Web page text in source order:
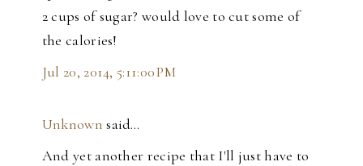
2 cups of sugar? would love to cut some of
the calories!
Jul 20, 2014, 5:11:00 PM
Unknown said…
And yet another recipe that I'll just have to